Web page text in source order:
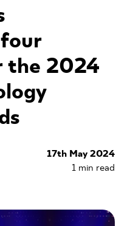
the 2024
17th May 2024
1 min read